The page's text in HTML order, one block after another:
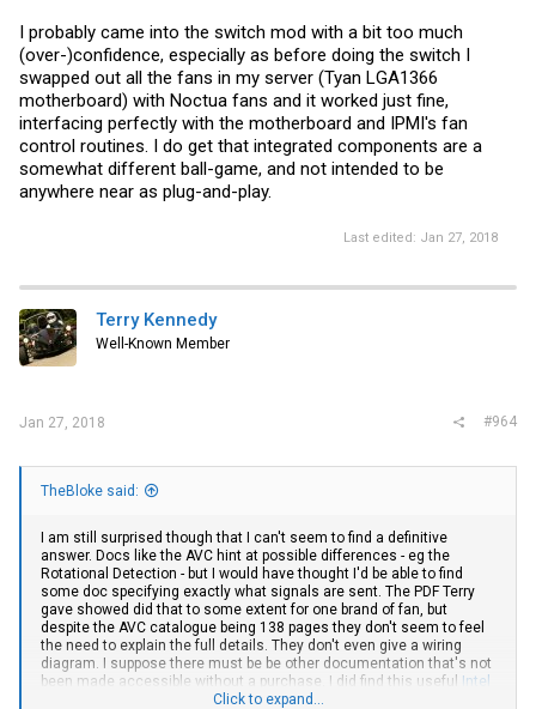
I probably came into the switch mod with a bit too much
(over-)confidence, especially as before doing the switch I
swapped out all the fans in my server (Tyan LGA1366
motherboard) with Noctua fans and it worked just fine,
interfacing perfectly with the motherboard and IPMI's fan
control routines. I do get that integrated components are a
somewhat different ball-game, and not intended to be
anywhere near as plug-and-play.
Last edited: Jan 27, 2018
Terry Kennedy
Well-Known Member
Jan 27, 2018 #964
TheBloke said:
I am still surprised though that I can't seem to find a definitive
answer. Docs like the AVC hint at possible differences - eg the
Rotational Detection - but I would have thought I'd be able to find
some doc specifying exactly what signals are sent. The PDF Terry
gave showed did that to some extent for one brand of fan, but
despite the AVC catalogue being 138 pages they don't seem to feel
the need to explain the full details. They don't even give a wiring
diagram. I suppose there must be be other documentation that's not
been made accessible without a purchase. I did find this useful Intel
specification document on Tach and PWM
Click to expand...